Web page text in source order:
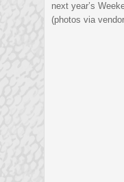
next year’s
(photos via